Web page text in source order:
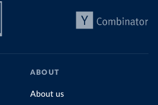
Health Organization
IM_DosisAdmin-
Ministry of Public Health
IM_DosisAdmin-
ABOUT
About us